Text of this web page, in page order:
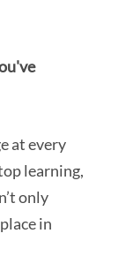
at every
learning,
only
in